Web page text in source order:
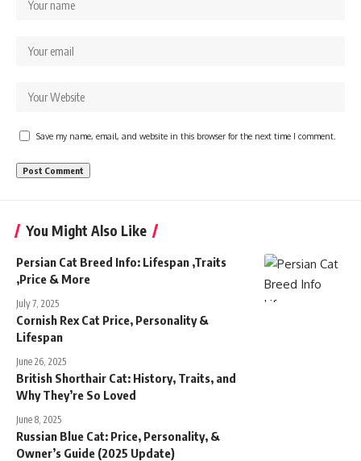
Save my name, email, and website in this browser for the next time I comment.
You Might Also Like
Persian Cat Breed Info: Lifespan ,Traits
,Price & More
July 7, 2025
Cornish Rex Cat Price, Personality &
Lifespan
June 26, 2025
British Shorthair Cat: History, Traits, and
Why They’re So Loved
June 8, 2025
Russian Blue Cat: Price, Personality, &
Owner’s Guide (2025 Update)